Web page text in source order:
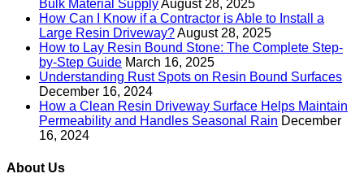
Bulk Material SupplyAugust 28, 2025
How Can I Know if a Contractor is Able to Install a
Large Resin Driveway?August 28, 2025
How to Lay Resin Bound Stone: The Complete Step-
by-Step Guide March 16, 2025
Understanding Rust Spots on Resin Bound Surfaces
December 16, 2024
How a Clean Resin Driveway Surface Helps Maintain
Permeability and Handles Seasonal Rain December
16, 2024
About Us